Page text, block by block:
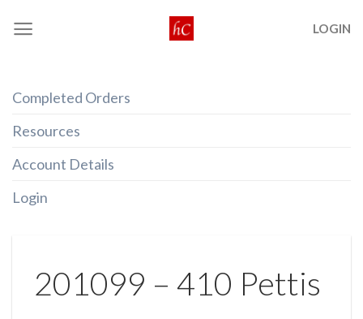
LOGIN
Completed Orders
Resources
Account Details
Login
201099 – 410 Pettis